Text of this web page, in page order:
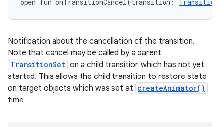
open fun onTransitionCancel(transition : Transition
Notification about the cancellation of the transition.
Note that cancel may be called by a parent
TransitionSet on a child transition which has not yet
started. This allows the child transition to restore state
on target objects which was set at createAnimator()
time.